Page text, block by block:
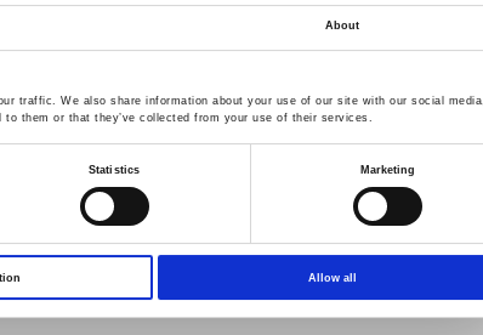
About
traffic. We also share information about your use of our site with our social media,
them or that they’ve collected from your use of their services.
Statistics Marketing
Allow all
Surveillance
Quality Policy